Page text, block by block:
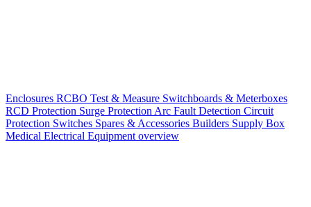
Enclosures RCBO Test & Measure Switchboards & Meterboxes
RCD Protection Surge Protection Arc Fault Detection Circuit
Protection Switches Spares & Accessories Builders Supply Box
Medical Electrical Equipment overview